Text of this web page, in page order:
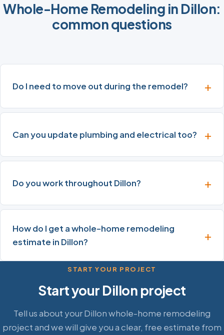
Whole-Home Remodeling in Dillon:
common questions
Do I need to move out during the remodel?
Can you update plumbing and electrical too?
Do you work throughout Dillon?
How do I get a whole-home remodeling
estimate in Dillon?
START YOUR PROJECT
Start your Dillon project
Tell us about your Dillon whole-home remodeling
project and we will give you a clear, free estimate from